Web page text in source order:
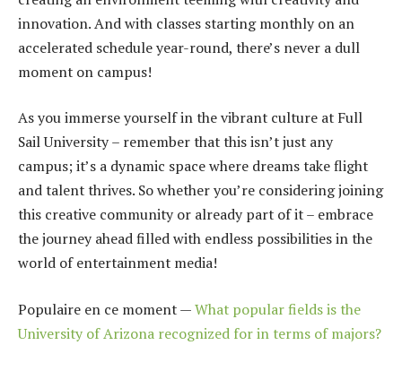
innovation. And with classes starting monthly on an
accelerated schedule year-round, there’s never a dull
moment on campus!
As you immerse yourself in the vibrant culture at Full
Sail University – remember that this isn’t just any
campus; it’s a dynamic space where dreams take flight
and talent thrives. So whether you’re considering joining
this creative community or already part of it – embrace
the journey ahead filled with endless possibilities in the
world of entertainment media!
Populaire en ce moment —What popular fields is the
University of Arizona recognized for in terms of majors?